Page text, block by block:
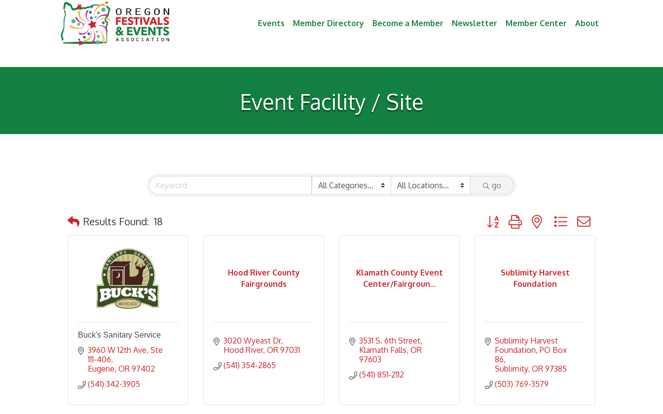
Events Member Directory Become a Member Newsletter Member Center About
Event Facility / Site
go
Results Found: 18 Button group with nested dropdown
Buck's Sanitary Service
3960 W 12th Ave Ste
111-406
Eugene OR 97402
(541) 342-3905
Hood River County
Fairgrounds
3020 Wyeast Dr
Hood River OR 97031
(541) 354-2865
Klamath County Event
Center/Fairgroun...
3531 S. 6th Street
Klamath Falls OR
97603
(541) 851-2112
Sublimity Harvest
Foundation
Sublimity Harvest
Foundation PO Box
86
Sublimity OR 97385
(503) 769-3579